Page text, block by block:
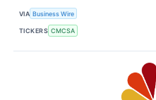
VIA Business Wire
TICKERS CMCSA